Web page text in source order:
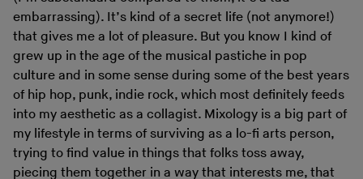
embarrassing). It’s kind of a secret life (not anymore!)
that gives me a lot of pleasure. But you know I kind of
grew up in the age of the musical pastiche in pop
culture and in some sense during some of the best years
of hip hop, punk, indie rock, which most definitely feeds
into my aesthetic as a collagist. Mixology is a big part of
my lifestyle in terms of surviving as a lo-fi arts person,
trying to find value in things that folks toss away,
piecing them together in a way that interests me, that